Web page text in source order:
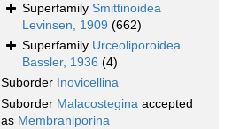
Superfamily Smittinoidea
Levinsen, 1909 (662)
Superfamily Urceoliporoidea
Bassler, 1936 (4)
Suborder Inovicellina
Suborder Malacostegina accepted
as Membraniporina